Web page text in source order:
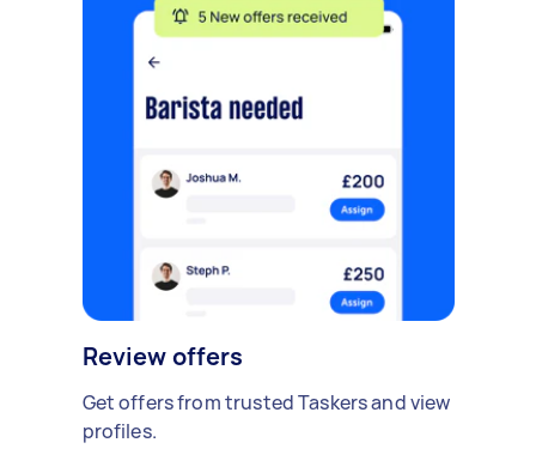
Review offers
Get offers from trusted Taskers and view
profiles.